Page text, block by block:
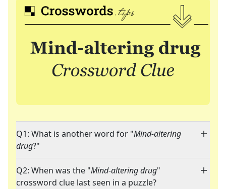
Q1: What is another word for "Mind-altering
drug?"
Q2: When was the "Mind-altering drug"
crossword clue last seen in a puzzle?